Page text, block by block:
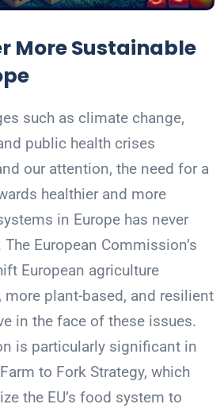
More Sustainable
such as climate change,
public health crises
our attention, the need for a
healthier and more
in Europe has never
European Commission’s
European agriculture
more plant-based, and resilient
in the face of these issues.
is particularly significant in
to Fork Strategy, which
the EU’s food system to